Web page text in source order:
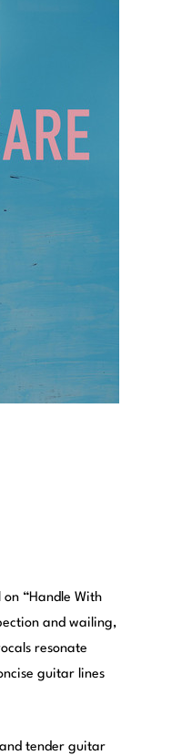
“Handle With
and wailing,
resonate
guitar lines
tender guitar